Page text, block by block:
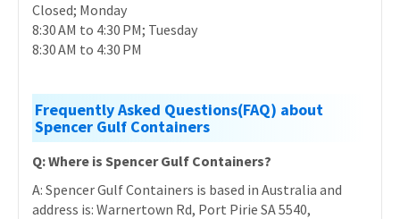
Closed; Monday
8:30 AM to 4:30 PM; Tuesday
8:30 AM to 4:30 PM
Frequently Asked Questions(FAQ) about
Spencer Gulf Containers
Q: Where is Spencer Gulf Containers?
A: Spencer Gulf Containers is based in Australia and
address is: Warnertown Rd, Port Pirie SA 5540,